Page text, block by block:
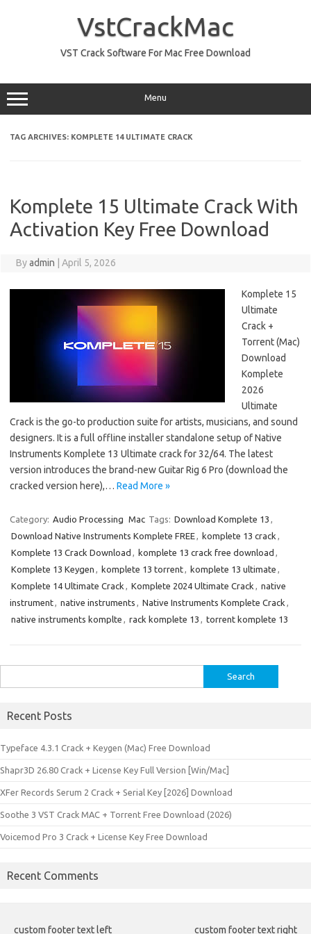
VstCrackMac
VST Crack Software For Mac Free Download
Menu
TAG ARCHIVES: KOMPLETE 14 ULTIMATE CRACK
Komplete 15 Ultimate Crack With
Activation Key Free Download
Byadmin April 5, 2026
Komplete 15
Ultimate
Crack +
Torrent (Mac)
Download
Komplete
2026
Ultimate
Crack is the go-to production suite for artists, musicians, and sound
designers. It is a full offline installer standalone setup of Native
Instruments Komplete 13 Ultimate crack for 32/64. The latest
version introduces the brand-new Guitar Rig 6 Pro (download the
cracked version here),… Read More »
Category: Audio Processing Mac Tags: Download Komplete 13 ,
Download Native Instruments Komplete FREE, komplete 13 crack ,
Komplete 13 Crack Download , komplete 13 crack free download ,
Komplete 13 Keygen , komplete 13 torrent, komplete 13 ultimate ,
Komplete 14 Ultimate Crack , Komplete 2024 Ultimate Crack , native
instrument, native instruments , Native Instruments Komplete Crack ,
native instruments komplte , rack komplete 13 , torrent komplete 13
for:
Recent Posts
Typeface 4.3.1 Crack + Keygen (Mac) Free Download
Shapr3D 26.80 Crack + License Key Full Version [Win/Mac]
XFer Records Serum 2 Crack + Serial Key [2026] Download
Soothe 3 VST Crack MAC + Torrent Free Download (2026)
Voicemod Pro 3 Crack + License Key Free Download
Recent Comments
custom footer text left custom footer text right